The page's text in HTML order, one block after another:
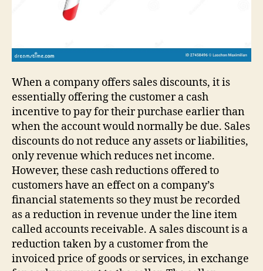
When a company offers sales discounts, it is
essentially offering the customer a cash
incentive to pay for their purchase earlier than
when the account would normally be due. Sales
discounts do not reduce any assets or liabilities,
only revenue which reduces net income.
However, these cash reductions offered to
customers have an effect on a company’s
financial statements so they must be recorded
as a reduction in revenue under the line item
called accounts receivable. A sales discount is a
reduction taken by a customer from the
invoiced price of goods or services, in exchange